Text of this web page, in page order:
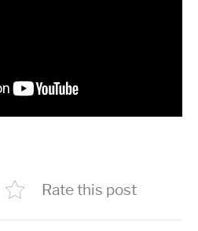
Rate this post